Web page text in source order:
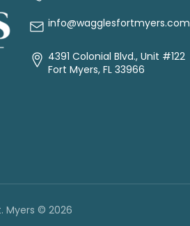
info@wagglesfortmyers.com
4391 Colonial Blvd., Unit #122
Fort Myers, FL 33966
Myers © 2026